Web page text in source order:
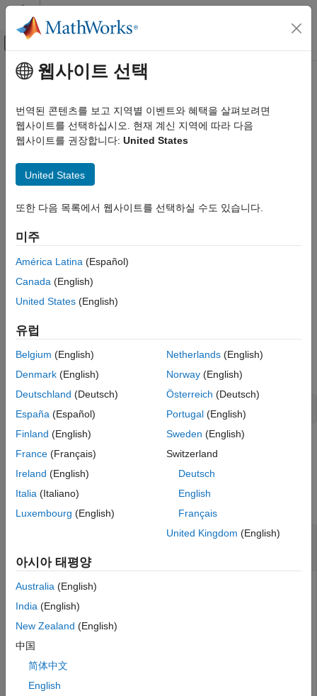
콘텐츠로 바로 가기
오프캔버스 탐색 메뉴 토글
문서 홈
Financial Toolbox
Portfolio Optimization and Asset Allocation
Specify Portfolio Constraints
Financial Toolbox
Conditional Value-at-Risk Portfolio Optimization
Financial Toolbox
Portfolio Optimization and Asset Allocation
Specify Portfolio Constraints
setInequality
ON THIS PAGE
Syntax
Description
Examples
Input Arguments
Tips
Version History
주요 콘텐츠
setInequality
Set up linear inequality constraints for portfolio weights
Syntax
Description
obj
PortfolioCVaR, orPortfolioMAD
respective workflows when using these different objects, see
Portfolio Object Workflow
Given a linear inequality constraint matrixAInequalityand
vectorbInequality , every weight in a portfolioPortmust satisfy
the following:
AInequality * Port <= bInequality
Examples
collapse all
Set Linear Inequality Constraints for a
Suppose you have a portfolio of five assets and you want to
ensure that the first three assets are no more than 50% of
A = [ 1 1 1 0 0 ];
웹사이트 선택
번역된 콘텐츠를 보고 지역별 이벤트와 혜택을 살펴보려면
웹사이트를 선택하십시오. 현재 계신 지역에 따라 다음
웹사이트를 권장합니다: United States
United States
또한 다음 목록에서 웹사이트를 선택하실 수도 있습니다.
미주
América Latina (Español)
Canada (English)
United States (English)
유럽
Belgium (English)
Denmark (English)
Deutschland (Deutsch)
España (Español)
Finland (English)
France (Français)
Ireland (English)
Italia (Italiano)
Luxembourg (English)
Netherlands(English)
Norway(English)
Österreich (Deutsch)
Portugal(English)
Sweden (English)
Switzerland
Deutsch
English
Français
United Kingdom (English)
아시아 태평양
Australia (English)
India (English)
New Zealand (English)
中国
简体中文
English